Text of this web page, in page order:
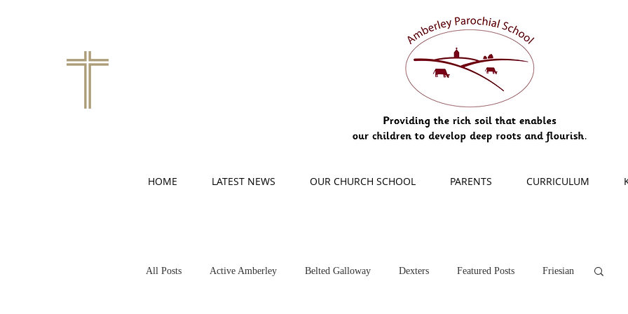
HOME LATEST NEWS OUR CHURCH SCHOOL PARENTS CURRICULUM
All Posts Active Amberley Belted Galloway Dexters Featured Posts Friesian